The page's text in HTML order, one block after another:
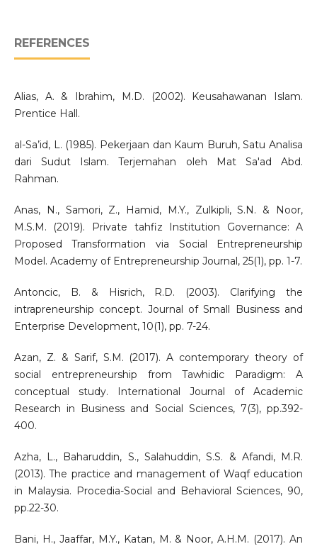
REFERENCES
Alias, A. & Ibrahim, M.D. (2002). Keusahawanan Islam.
Prentice Hall.
al-Sa’id, L. (1985). Pekerjaan dan Kaum Buruh, Satu Analisa
dari Sudut Islam. Terjemahan oleh Mat Sa'ad Abd.
Rahman.
Anas, N., Samori, Z., Hamid, M.Y., Zulkipli, S.N. & Noor,
M.S.M. (2019). Private tahfiz Institution Governance: A
Proposed Transformation via Social Entrepreneurship
Model. Academy of Entrepreneurship Journal, 25(1), pp. 1-7.
Antoncic, B. & Hisrich, R.D. (2003). Clarifying the
intrapreneurship concept. Journal of Small Business and
Enterprise Development, 10(1), pp. 7-24.
Azan, Z. & Sarif, S.M. (2017). A contemporary theory of
social entrepreneurship from Tawhidic Paradigm: A
conceptual study. International Journal of Academic
Research in Business and Social Sciences, 7(3), pp.392-
400.
Azha, L., Baharuddin, S., Salahuddin, S.S. & Afandi, M.R.
(2013). The practice and management of Waqf education
in Malaysia. Procedia-Social and Behavioral Sciences, 90,
pp.22-30.
Bani, H., Jaaffar, M.Y., Katan, M. & Noor, A.H.M. (2017). An